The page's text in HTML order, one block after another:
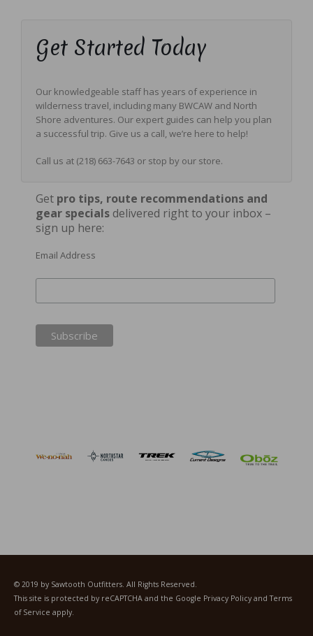
Get Started Today
Our knowledgeable staff has years of experience in
wilderness travel, including many BWCAW and North
Shore adventures. Our expert guides can help you plan
a successful trip. Give us a call, we’re here to help!
Call us at (218) 663-7643 or stop by our store.
Get pro tips, route recommendations and
gear specials delivered right to your inbox –
sign up here:
Email Address
© 2019 by Sawtooth Outfitters. All Rights Reserved.
This site is protected by reCAPTCHA and the Google Privacy Policy andTerms
of Service apply.